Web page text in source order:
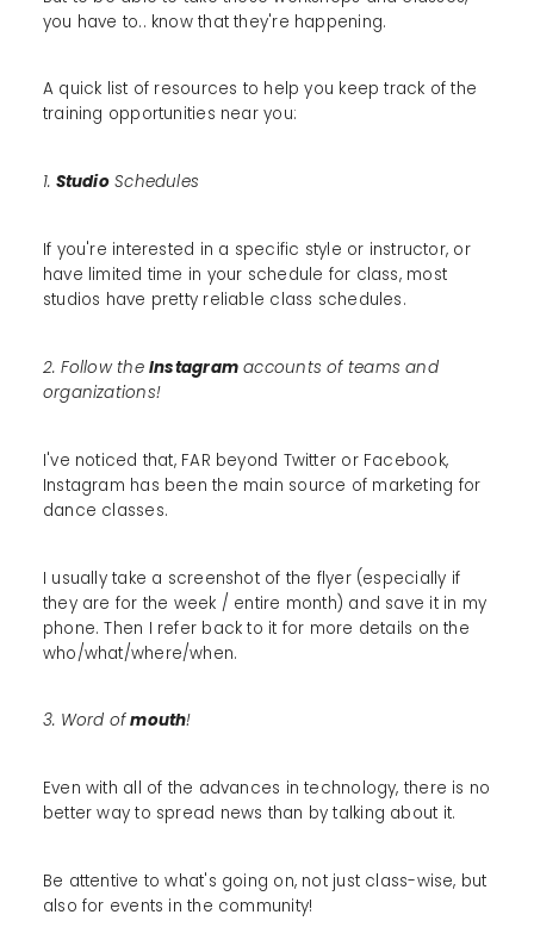
you have to.. know that they're happening.
A quick list of resources to help you keep track of the
training opportunities near you:
1. StudioSchedules
If you're interested in a specific style or instructor, or
have limited time in your schedule for class, most
studios have pretty reliable class schedules.
2. Follow the Instagram accounts of teams and
organizations!
I've noticed that, FAR beyond Twitter or Facebook,
Instagram has been the main source of marketing for
dance classes.
I usually take a screenshot of the flyer (especially if
they are for the week / entire month) and save it in my
phone. Then I refer back to it for more details on the
who/what/where/when.
3. Word ofmouth!
Even with all of the advances in technology, there is no
better way to spread news than by talking about it.
Be attentive to what's going on, not just class-wise, but
also for events in the community!